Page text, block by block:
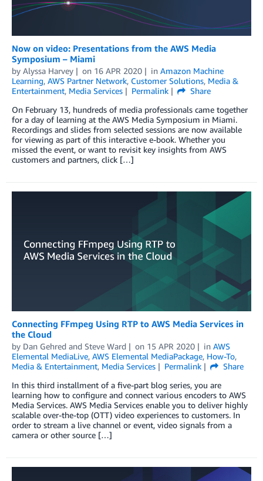
Now on video: Presentations from the AWS Media
Symposium – Miami
by Alyssa Harvey on 16 APR 2020 in Amazon Machine
Learning, AWS Partner Network, Customer Solutions, Media &
Entertainment, Media Services Permalink
Share
On February 13, hundreds of media professionals came together
for a day of learning at the AWS Media Symposium in Miami.
Recordings and slides from selected sessions are now available
for viewing as part of this interactive e-book. Whether you
missed the event, or want to revisit key insights from AWS
customers and partners, click […]
Connecting FFmpeg Using RTP to AWS Media Services in
the Cloud
by Dan Gehred and Steve Ward on 15 APR 2020 in AWS
Elemental MediaLive, AWS Elemental MediaPackage, How-To,
Media & Entertainment, Media Services Permalink
Share
In this third installment of a five-part blog series, you are
learning how to configure and connect various encoders to AWS
Media Services. AWS Media Services enable you to deliver highly
scalable over-the-top (OTT) video experiences to customers. In
order to stream a live channel or event, video signals from a
camera or other source […]